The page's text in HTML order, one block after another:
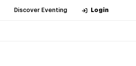
Discover Eventing Login